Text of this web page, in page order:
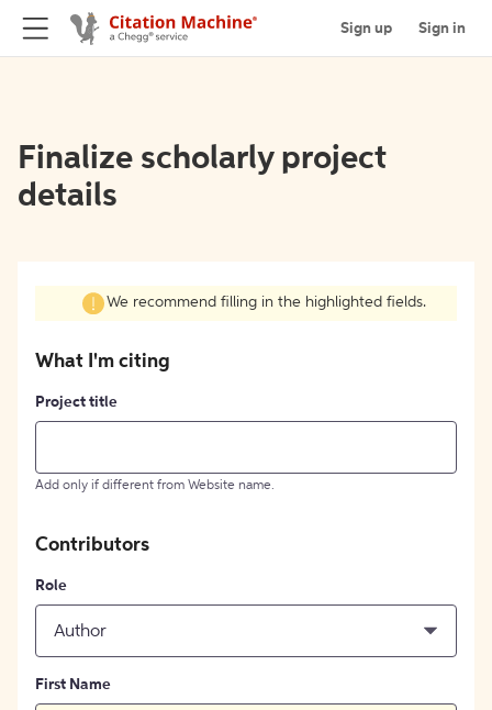
Sign up Sign in
Finalize scholarly project
details
We recommend filling in the highlighted fields.
What I'm citing
Project title
Add only if different from Website name.
Contributors
Role
Author
First Name